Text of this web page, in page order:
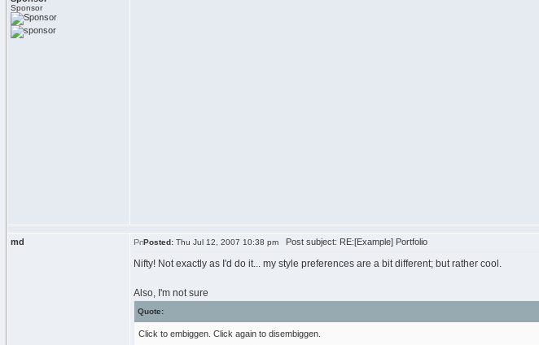
Sponsor
md Posted: Thu Jul 12, 2007 10:38 pm Post subject: RE:[Example] Portfolio
Nifty! Not exactly as I'd do it... my style preferences are a bit different; but rather cool.
Also, I'm not sure
Quote:
Click to embiggen. Click again to disembiggen.